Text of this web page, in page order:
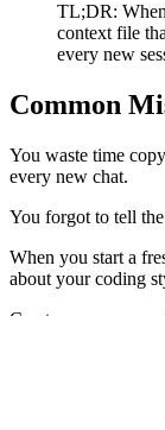
TL;DR:
context file
every new
Common
You waste time
every new chat.
You forgot to tell
When you start a
about your coding
Create your own